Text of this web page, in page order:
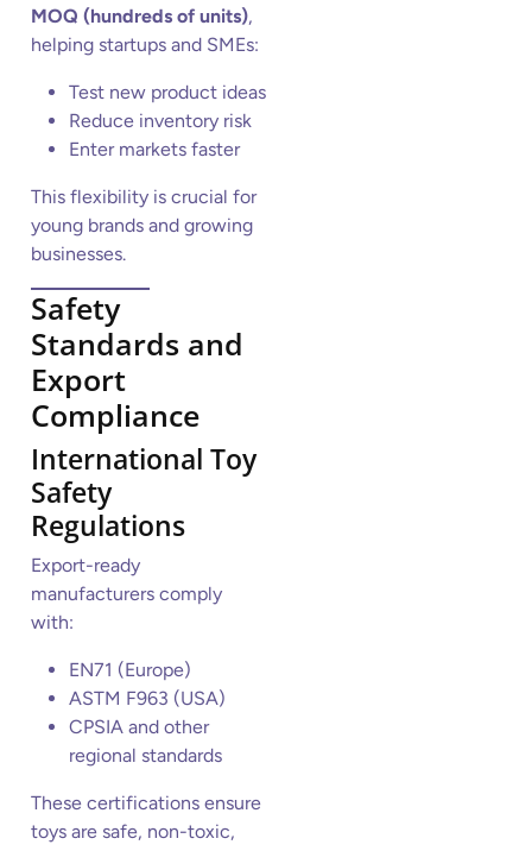
MOQ (hundreds of units),
helping startups and SMEs:
Test new product ideas
Reduce inventory risk
Enter markets faster
This flexibility is crucial for
young brands and growing
businesses.
Safety
Standards and
Export
Compliance
International Toy
Safety
Regulations
Export-ready
manufacturers comply
with:
EN71 (Europe)
ASTM F963 (USA)
CPSIA and other
regional standards
These certifications ensure
toys are safe, non-toxic,